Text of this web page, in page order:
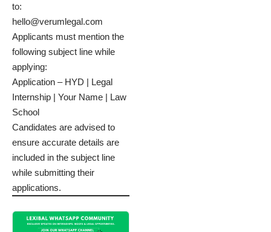
to:
hello@verumlegal.com
Applicants must mention the
following subject line while
applying:
Application – HYD | Legal
Internship | Your Name | Law
School
Candidates are advised to
ensure accurate details are
included in the subject line
while submitting their
applications.